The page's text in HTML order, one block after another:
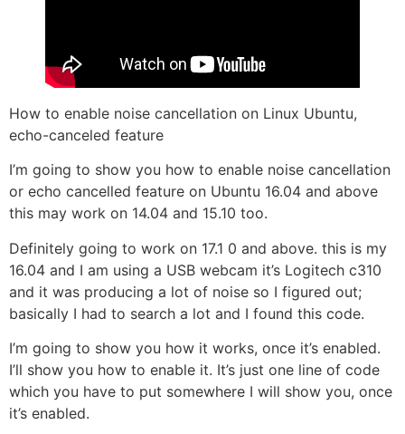
How to enable noise cancellation on Linux Ubuntu,
echo-canceled feature
I’m going to show you how to enable noise cancellation
or echo cancelled feature on Ubuntu 16.04 and above
this may work on 14.04 and 15.10 too.
Definitely going to work on 17.1 0 and above. this is my
16.04 and I am using a USB webcam it’s Logitech c310
and it was producing a lot of noise so I figured out;
basically I had to search a lot and I found this code.
I’m going to show you how it works, once it’s enabled.
I’ll show you how to enable it. It’s just one line of code
which you have to put somewhere I will show you, once
it’s enabled.